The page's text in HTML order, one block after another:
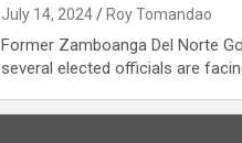
July 14, 2024 Roy Tomandao
Former Zamboanga Del Norte
several elected officials are